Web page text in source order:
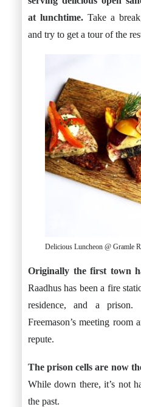
at lunchtime. Take a
and try to get a tour of the
Delicious Luncheon @ Gramle
Originally the first town
Raadhus has been a fire
residence, and a
Freemason’s meeting room
repute.
The prison cells are now
While down there, it’s not
the past.